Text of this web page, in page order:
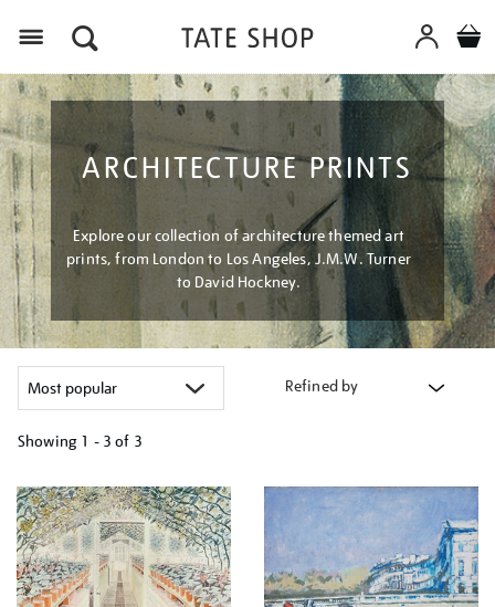
ARCHITECTURE PRINTS
Explore our collection of architecture themed art
prints, from London to Los Angeles, J.M.W. Turner
to David Hockney.
Refined by
Showing 1 - 3 of 3
your
results
by: